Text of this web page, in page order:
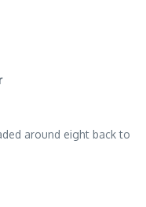
around eight back to